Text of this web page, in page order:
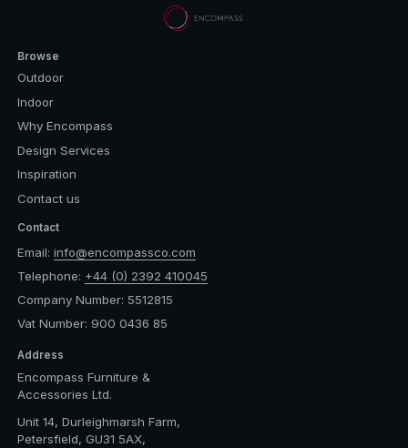
Browse
Outdoor
Indoor
Why Encompass
Design Services
Inspiration
Contact us
Contact
Email: info@encompassco.com
Telephone: +44 (0) 2392 410045
Company Number: 5512815
Vat Number: 900 0436 85
Address
Encompass Furniture &
Accessories Ltd.
Unit 14, Durleighmarsh Farm,
Petersfield, GU31 5AX,